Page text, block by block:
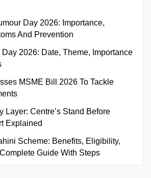
Day 2026: Importance,
And Prevention
2026: Date, Theme, Importance
MSME Bill 2026 To Tackle
Layer: Centre’s Stand Before
Explained
Scheme: Benefits, Eligibility,
Guide With Steps